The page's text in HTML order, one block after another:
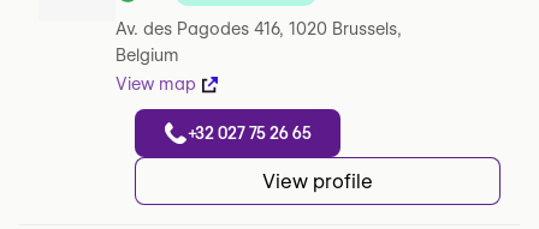
Note de 5 sur 5 sur Google
Av. des Pagodes 416, 1020 Brussels,
Belgium
View map
+32 027 75 26 65
View profile